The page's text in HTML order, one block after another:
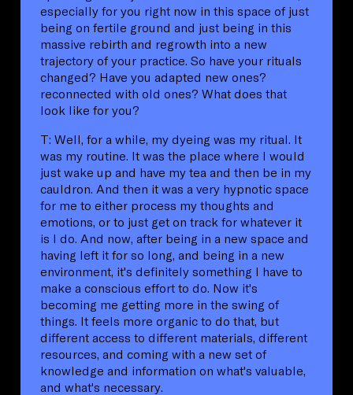
especially for you right now in this space of just
being on fertile ground and just being in this
massive rebirth and regrowth into a new
trajectory of your practice. So have your rituals
changed? Have you adapted new ones?
reconnected with old ones? What does that
look like for you?
T: Well, for a while, my dyeing was my ritual. It
was my routine. It was the place where I would
just wake up and have my tea and then be in my
cauldron. And then it was a very hypnotic space
for me to either process my thoughts and
emotions, or to just get on track for whatever it
is I do. And now, after being in a new space and
having left it for so long, and being in a new
environment, it's definitely something I have to
make a conscious effort to do. Now it's
becoming me getting more in the swing of
things. It feels more organic to do that, but
different access to different materials, different
resources, and coming with a new set of
knowledge and information on what's valuable,
and what's necessary.